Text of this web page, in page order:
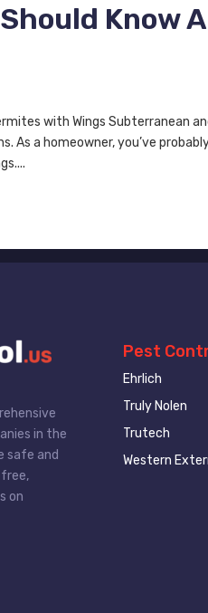
Know
with Wings Subterranean
a homeowner, you’ve
in the
safe and
on
Pest
Ehrlich
Truly Nolen
Trutech
Western